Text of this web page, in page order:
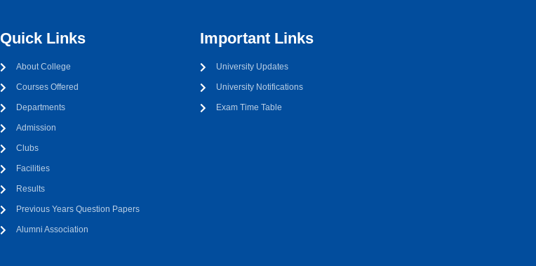
Quick Links
About College
Courses Offered
Departments
Admission
Clubs
Facilities
Results
Previous Years Question Papers
Alumni Association
Important Links
University Updates
University Notifications
Exam Time Table